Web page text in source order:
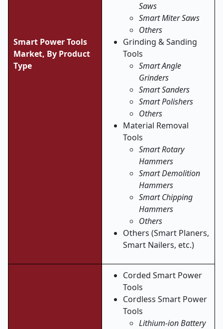
Smart Power Tools
Market, By Product
Type
Saws
Smart Miter Saws
Others
Grinding & Sanding
Tools
Smart Angle
Grinders
Smart Sanders
Smart Polishers
Others
Material Removal
Tools
Smart Rotary
Hammers
Smart Demolition
Hammers
Smart Chipping
Hammers
Others
Others (Smart Planers,
Smart Nailers, etc.)
Corded Smart Power
Tools
Cordless Smart Power
Tools
Lithium-ion Battery